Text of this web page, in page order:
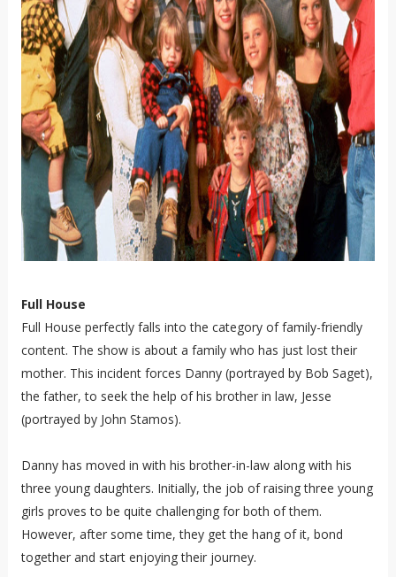
Full House
Full House perfectly falls into the category of family-friendly
content. The show is about a family who has just lost their
mother. This incident forces Danny (portrayed by Bob Saget),
the father, to seek the help of his brother in law, Jesse
(portrayed by John Stamos).
Danny has moved in with his brother-in-law along with his
three young daughters. Initially, the job of raising three young
girls proves to be quite challenging for both of them.
However, after some time, they get the hang of it, bond
together and start enjoying their journey.